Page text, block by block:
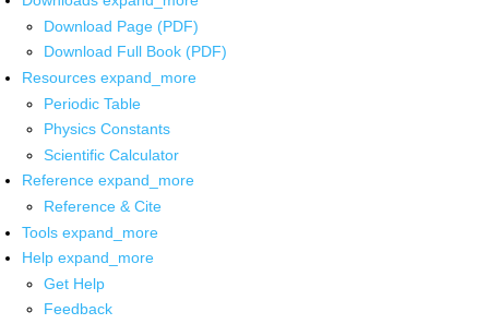
Download Page (PDF)
Download Full Book (PDF)
Resources expand_more
Periodic Table
Physics Constants
Scientific Calculator
Reference expand_more
Reference & Cite
Tools expand_more
Help expand_more
Get Help
Feedback